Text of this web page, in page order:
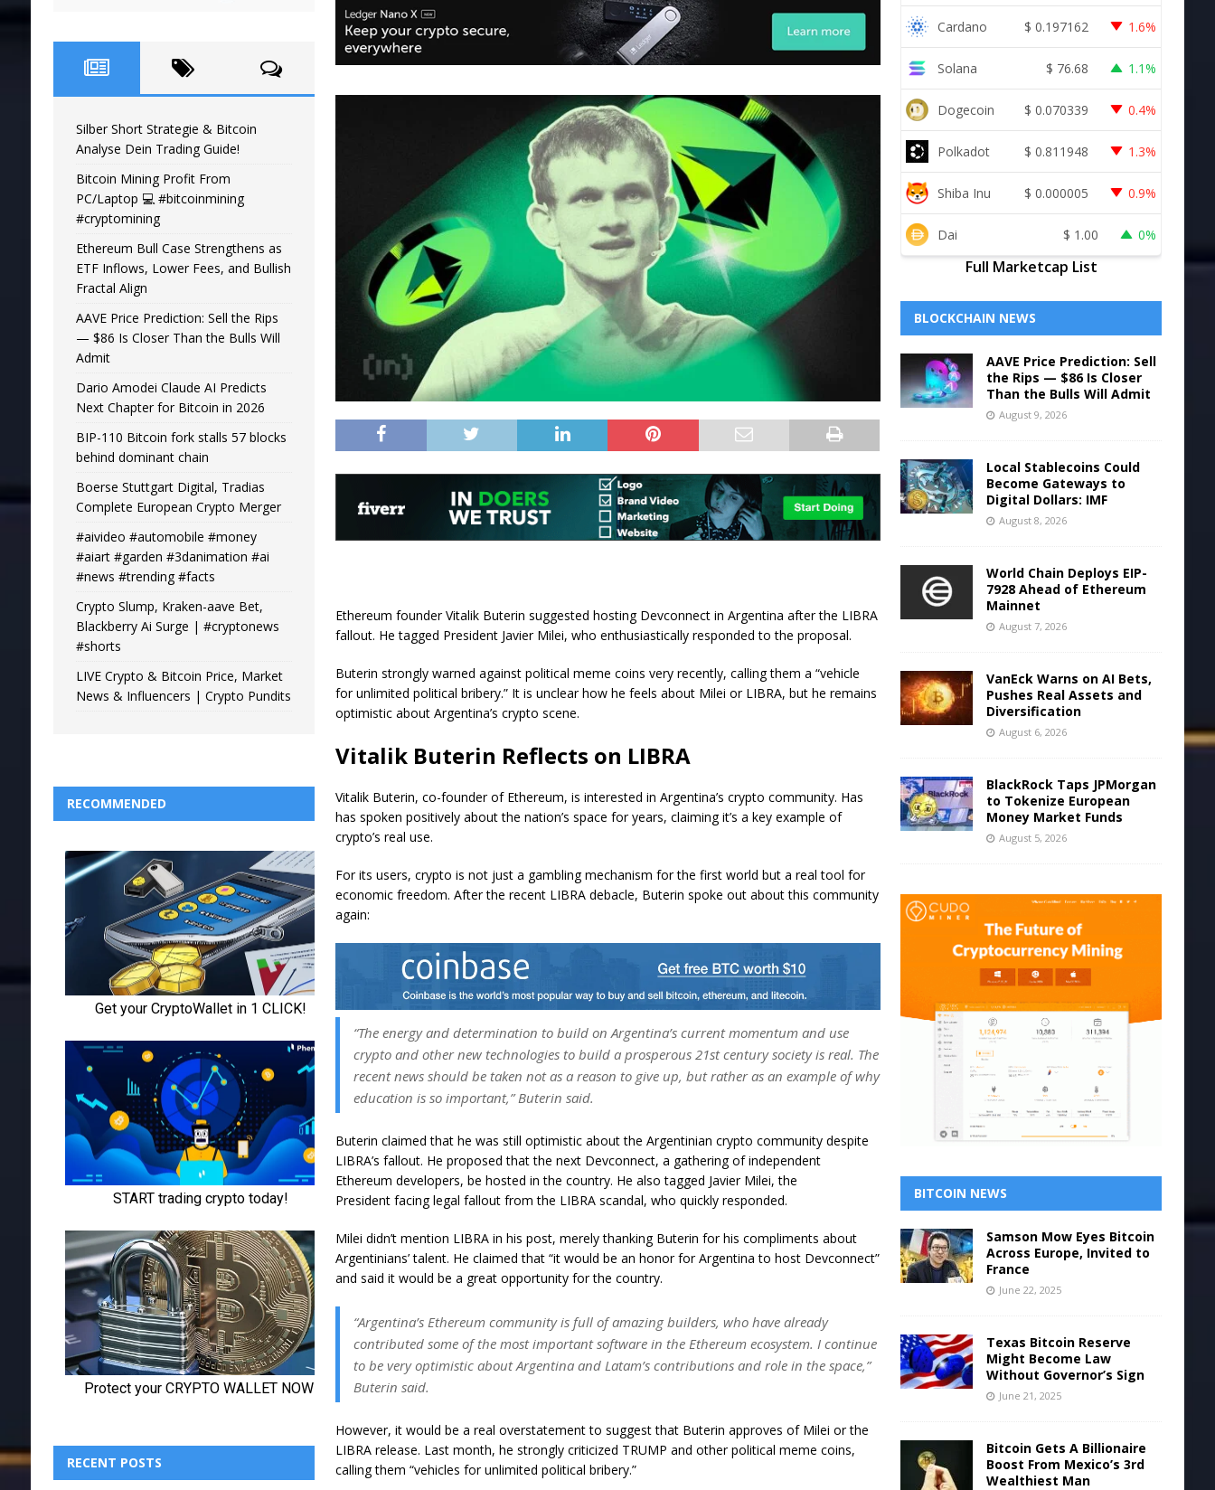
Ethereum founder Vitalik Buterin suggested hosting Devconnect in Argentina after the LIBRA
fallout. He tagged President Javier Milei, who enthusiastically responded to the proposal.
Buterin strongly warned against political meme coins very recently, calling them a “vehicle
for unlimited political bribery.” It is unclear how he feels about Milei or LIBRA, but he remains
optimistic about Argentina’s crypto scene.
Vitalik Buterin Reflects on LIBRA
Vitalik Buterin, co-founder of Ethereum, is interested in Argentina’s crypto community. Has
has spoken positively about the nation’s space for years, claiming it’s a key example of
crypto’s real use.
For its users, crypto is not just a gambling mechanism for the first world but a real tool for
economic freedom. After the recent LIBRA debacle, Buterin spoke out about this community
again:
“The energy and determination to build on Argentina’s current momentum and use
crypto and other new technologies to build a prosperous 21st century society is real. The
recent news should be taken not as a reason to give up, but rather as an example of why
education is so important,” Buterin said.
Buterin claimed that he was still optimistic about the Argentinian crypto community despite
LIBRA’s fallout. He proposed that the next Devconnect, a gathering of independent
Ethereum developers,be hosted in the country. He also tagged Javier Milei,the
Presidentfacing legal fallout from the LIBRA scandal, who quickly responded.
Milei didn’t mention LIBRA in his post, merely thanking Buterin for his compliments about
Argentinians’ talent. He claimed that “it would be an honor for Argentina to host Devconnect”
and said it would be a great opportunity for the country.
“Argentina’s Ethereum community is full of amazing builders, who have already
contributed some of the most important software in the Ethereum ecosystem. I continue
to be very optimistic about Argentina and Latam’s contributions and role in the space,”
Buterin said.
However, it would be a real overstatement to suggest that Buterin approves of Milei or the
LIBRA release. Last month, he strongly criticized TRUMP and other political meme coins,
calling them “vehicles for unlimited political bribery.”
Silber Short Strategie & Bitcoin
Analyse Dein Trading Guide!
Bitcoin Mining Profit From
PC/Laptop 💻 #bitcoinmining
#cryptomining
Ethereum Bull Case Strengthens as
ETF Inflows, Lower Fees, and Bullish
Fractal Align
AAVE Price Prediction: Sell the Rips
— $86 Is Closer Than the Bulls Will
Admit
Dario Amodei Claude AI Predicts
Next Chapter for Bitcoin in 2026
BIP-110 Bitcoin fork stalls 57 blocks
behind dominant chain
Boerse Stuttgart Digital, Tradias
Complete European Crypto Merger
#aivideo #automobile #money
#aiart #garden #3danimation #ai
#news #trending #facts
Crypto Slump, Kraken-aave Bet,
Blackberry Ai Surge | #cryptonews
#shorts
LIVE Crypto & Bitcoin Price, Market
News & Influencers | Crypto Pundits
RECOMMENDED
RECENT POSTS
Cardano $ 0.197162 1.6%
Solana $ 76.68 1.1%
Dogecoin $ 0.070339 0.4%
Polkadot $ 0.811948 1.3%
Shiba Inu $ 0.000005 0.9%
Dai $ 1.00 0%
Full Marketcap List
BLOCKCHAIN NEWS
AAVE Price Prediction: Sell
the Rips — $86 Is Closer
Than the Bulls Will Admit
August 9, 2026
Local Stablecoins Could
Become Gateways to
Digital Dollars: IMF
August 8, 2026
World Chain Deploys EIP-
7928 Ahead of Ethereum
Mainnet
August 7, 2026
VanEck Warns on AI Bets,
Pushes Real Assets and
Diversification
August 6, 2026
BlackRock Taps JPMorgan
to Tokenize European
Money Market Funds
August 5, 2026
BITCOIN NEWS
Samson Mow Eyes Bitcoin
Across Europe, Invited to
France
June 22, 2025
Texas Bitcoin Reserve
Might Become Law
Without Governor’s Sign
June 21, 2025
Bitcoin Gets A Billionaire
Boost From Mexico’s 3rd
Wealthiest Man